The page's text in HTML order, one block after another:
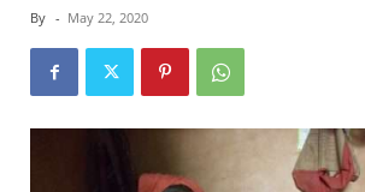
By - May 22, 2020